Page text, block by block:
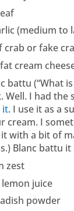
(medium to
crab or fake
cream
battu (“What
Well. I had the
it. I use it as a
cream. I
with a bit of
Blanc battu it
zest
juice
powder